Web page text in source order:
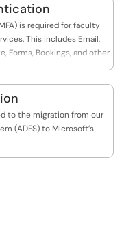
is required for faculty
This includes Email,
Forms, Bookings, and other
MFA is also used to
(FortiClient / VPN).
to the migration from our
(ADFS) to Microsoft’s